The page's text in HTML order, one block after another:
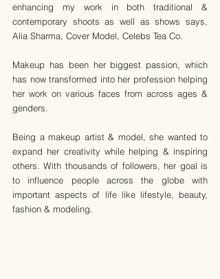
enhancing my work in both traditional &
contemporary shoots as well as shows says,
Alia Sharma, Cover Model, Celebs Tea Co.
Makeup has been her biggest passion, which
has now transformed into her profession helping
her work on various faces from across ages &
genders.
Being a makeup artist & model, she wanted to
expand her creativity while helping & inspiring
others. With thousands of followers, her goal is
to influence people across the globe with
important aspects of life like lifestyle, beauty,
fashion & modeling.